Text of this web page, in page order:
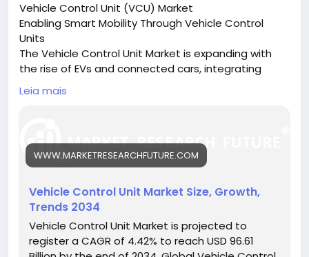
Vehicle Control Unit (VCU) Market
Enabling Smart Mobility Through Vehicle Control
Units
The Vehicle Control Unit Market is expanding with
the rise of EVs and connected cars, integrating
multiple systems to enhance vehicle performance
and safety.
hicle-control-unit-market-26321
Key drivers:
• Increased demand for ADAS and safety features
• Rising adoption of vehicle connectivity
Hashtags:
#VehicleControlUnit #SmartVehicles #VCUMarket
#EVTechnology
#AutomotiveElectronics
Leia mais
WWW.MARKETRESEARCHFUTURE.COM
Vehicle Control Unit Market Size, Growth,
Trends 2034
Vehicle Control Unit Market is projected to
register a CAGR of 4.42% to reach USD 96.61